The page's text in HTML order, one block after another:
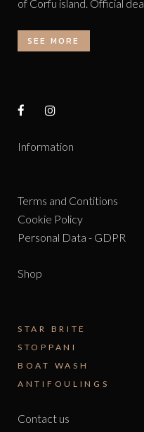
of Corfu island. Official
SEE MORE
Information
Terms and Contitions
Cookie Policy
Personal Data - GDPR
Shop
STAR BRITE
STOPPANI
BOAT WASH
ANTIFOULINGS
Contact us